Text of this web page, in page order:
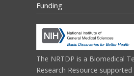
Funding
The NRTDP is a Biomedical
Research Resource supported